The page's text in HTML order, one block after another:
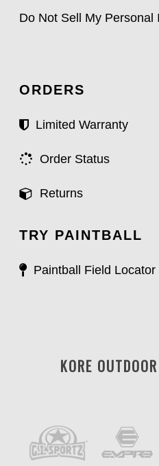
Do Not Sell My Personal
ORDERS
Limited Warranty
Order Status
Returns
TRY PAINTBALL
Paintball Field Locator
KORE